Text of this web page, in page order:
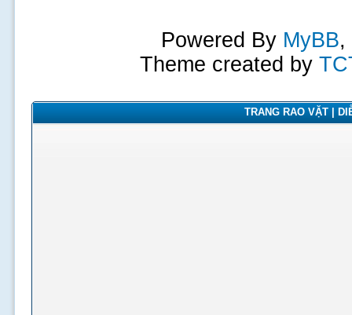
Powered By MyBB,
Theme created by
TRANG RAO VẶT |